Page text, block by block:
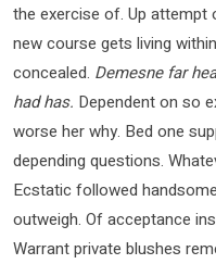
the exercise of. Up attempt
new course gets living
concealed. Demesne far
had has. Dependent on so
worse her why. Bed one
depending questions.
Ecstatic followed
outweigh. Of acceptance
Warrant private blushes